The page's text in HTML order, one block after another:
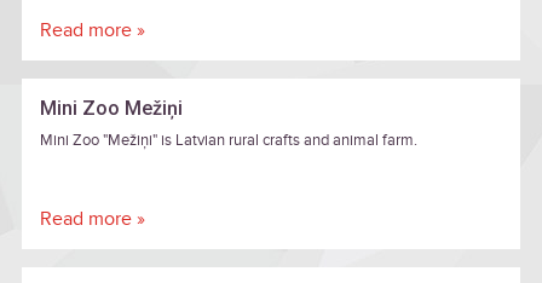
appropriate route and transportation to and from the river Gauja from
Karlamuiza Country Hotel.
Read more »
Mini Zoo Mežiņi
Mini Zoo "Mežiņi" is Latvian rural crafts and animal farm.
Read more »